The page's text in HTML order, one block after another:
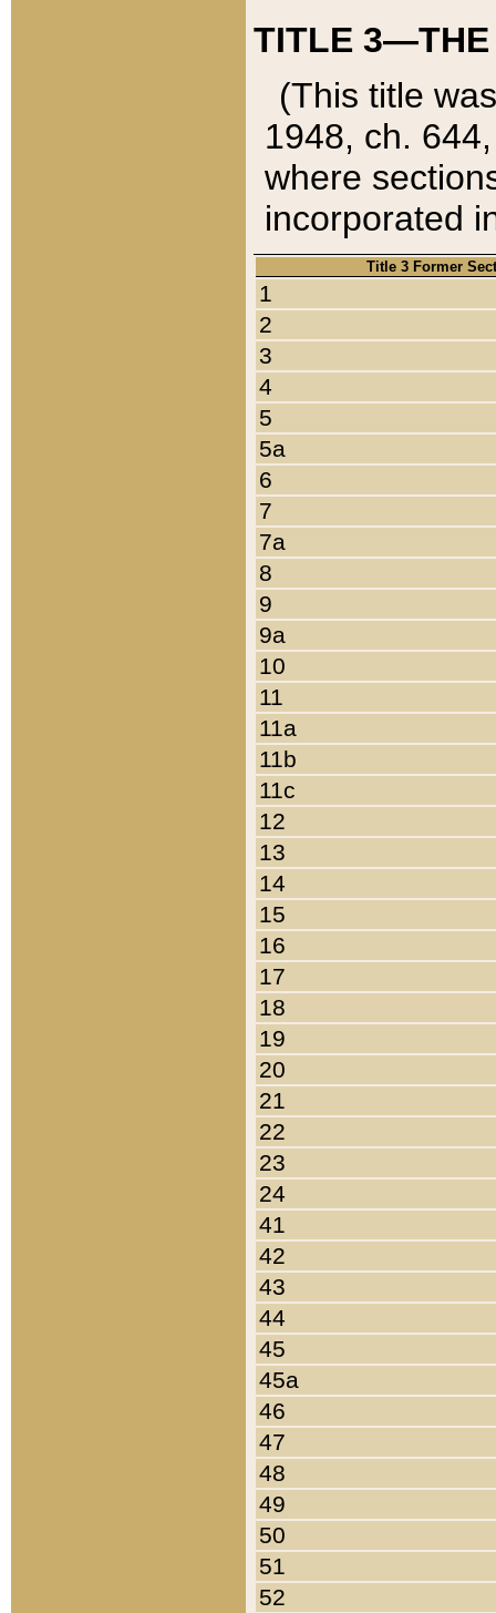
TITLE 3—THE
(This title
1948, ch.
where
incorporated
Title 3 Former
1
2
3
4
5
5a
6
7
7a
8
9
9a
10
11
11a
11b
11c
12
13
14
15
16
17
18
19
20
21
22
23
24
41
42
43
44
45
45a
46
47
48
49
50
51
52